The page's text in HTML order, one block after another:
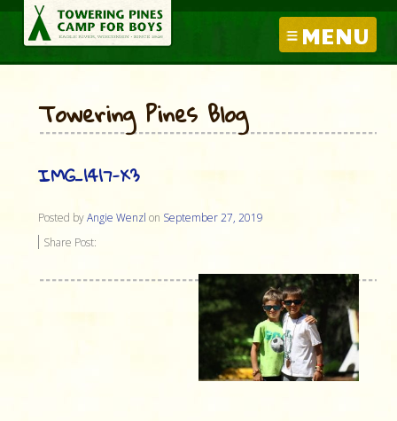
MENU
Towering Pines Blog
IMG_1417-X3
Posted byAngie Wenzl on September 27, 2019
Share Post: